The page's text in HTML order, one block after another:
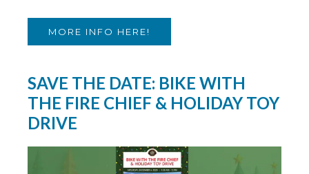
MORE INFO HERE!
SAVE THE DATE: BIKE WITH
THE FIRE CHIEF & HOLIDAY TOY
DRIVE